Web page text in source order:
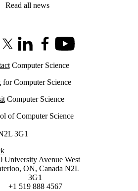
Read all news
of Computer Science
X (formerly Twitter)
LinkedInFacebookYoutube
Computer Science
for Computer Science
Computer Science
of Computer Science
3G1
of Waterloo
map
University Avenue West
, ON, Canada N2L
3G1
+1 519 888 4567